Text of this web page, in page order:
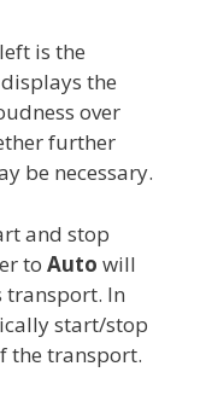
is the
the
over
further
be necessary.
and stop
to Auto will
transport. In
start/stop
the transport.